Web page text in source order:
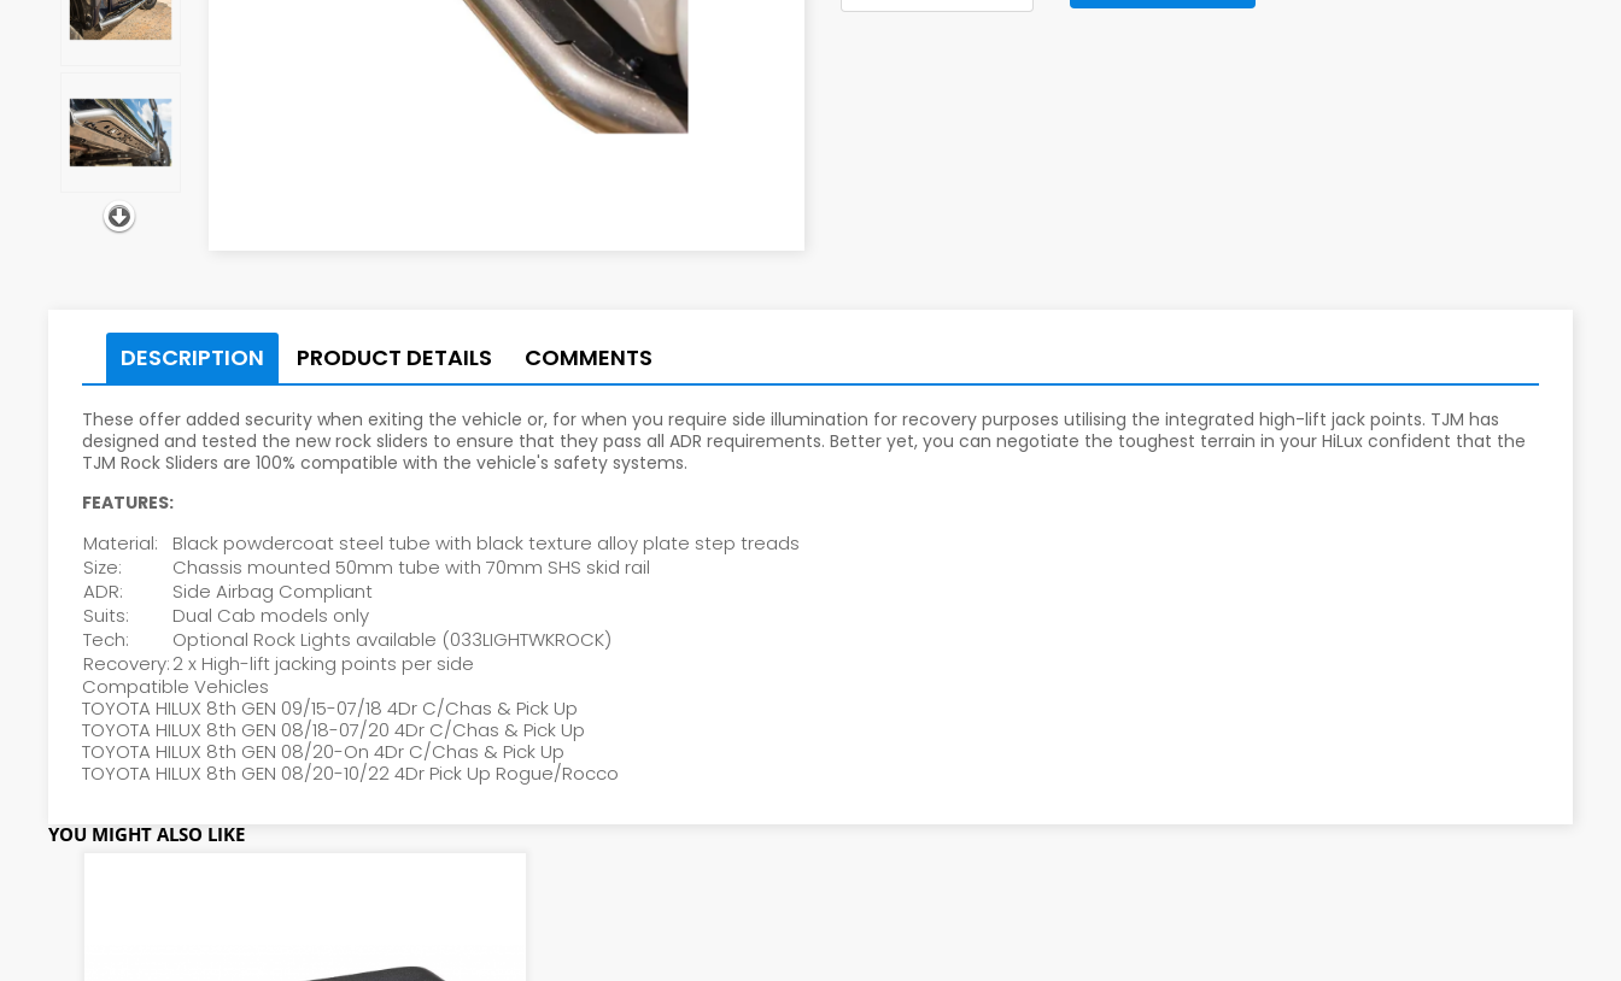
DESCRIPTION PRODUCT DETAILS COMMENTS
These offer added security when exiting the vehicle or, for when you require side illumination for recovery purposes utilising the integrated high-lift jack points. TJM has
designed and tested the new rock sliders to ensure that they pass all ADR requirements. Better yet, you can negotiate the toughest terrain in your HiLux confident that the
TJM Rock Sliders are 100% compatible with the vehicle's safety systems.
FEATURES:
Material:
Black powdercoat steel tube with black texture alloy plate step treads
Size:
Chassis mounted 50mm tube with 70mm SHS skid rail
ADR:
Side Airbag Compliant
Suits:
Dual Cab models only
Tech:
Optional Rock Lights available (033LIGHTWKROCK)
Recovery:2 x High-lift jacking points per side
Compatible Vehicles
TOYOTA HILUX 8th GEN 09/15-07/18 4Dr C/Chas & Pick Up
TOYOTA HILUX 8th GEN 08/18-07/20 4Dr C/Chas & Pick Up
TOYOTA HILUX 8th GEN 08/20-On 4Dr C/Chas & Pick Up
TOYOTA HILUX 8th GEN 08/20-10/22 4Dr Pick Up Rogue/Rocco
YOU MIGHT ALSO LIKE